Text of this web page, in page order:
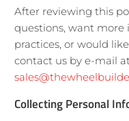
After reviewing this
questions, want
practices, or would
contact us by e-mail
Collecting Personal